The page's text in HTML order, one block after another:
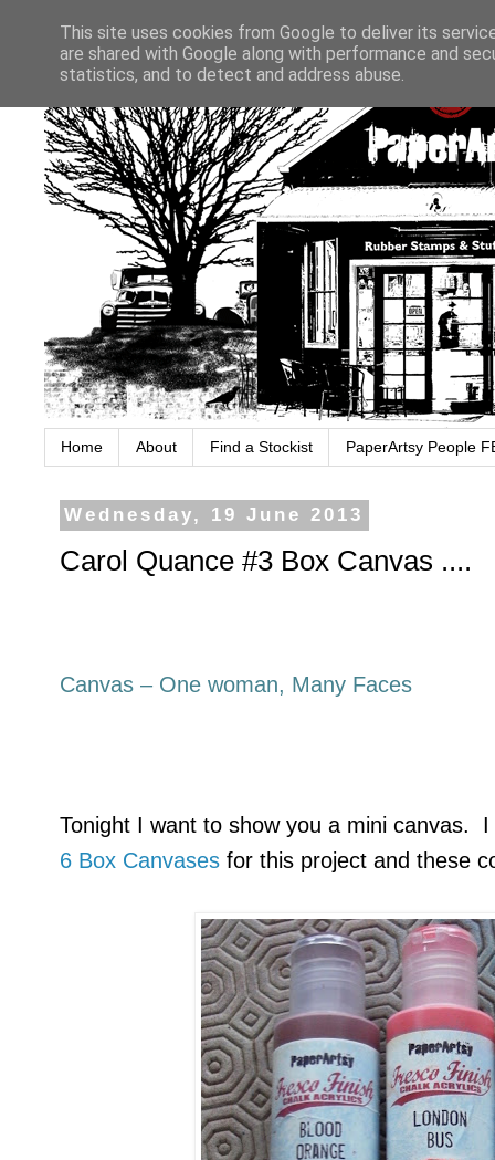
Home About Find a Stockist PaperArtsy People
Wednesday, 19 June 2013
Carol Quance #3 Box Canvas ....
Canvas – One woman, Many Faces
Tonight I want to show you a mini canvas.
6 Box Canvases for this project and these
This site uses cookies from Google to deliver its
are shared with Google along with performance and
statistics, and to detect and address abuse.